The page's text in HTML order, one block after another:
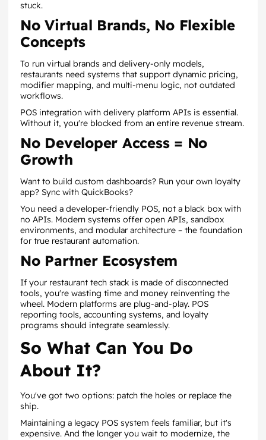
stuck.
No Virtual Brands, No Flexible
Concepts
To run virtual brands and delivery-only models,
restaurants need systems that support dynamic pricing,
modifier mapping, and multi-menu logic, not outdated
workflows.
POS integration with delivery platform APIs is essential.
Without it, you're blocked from an entire revenue stream.
No Developer Access = No
Growth
Want to build custom dashboards? Run your own loyalty
app? Sync with QuickBooks?
You need a developer-friendly POS, not a black box with
no APIs. Modern systems offer open APIs, sandbox
environments, and modular architecture – the foundation
for true restaurant automation.
No Partner Ecosystem
If your restaurant tech stack is made of disconnected
tools, you're wasting time and money reinventing the
wheel. Modern platforms are plug-and-play. POS
reporting tools, accounting systems, and loyalty
programs should integrate seamlessly.
So What Can You Do
About It?
You've got two options: patch the holes or replace the
ship.
Maintaining a legacy POS system feels familiar, but it's
expensive. And the longer you wait to modernize, the